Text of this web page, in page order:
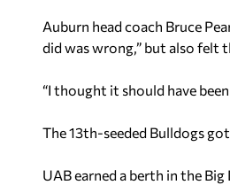
Auburn head coach Bruce
did was wrong,” but also felt
“I thought it should have
The 13th-seeded Bulldogs
UAB earned a berth in the